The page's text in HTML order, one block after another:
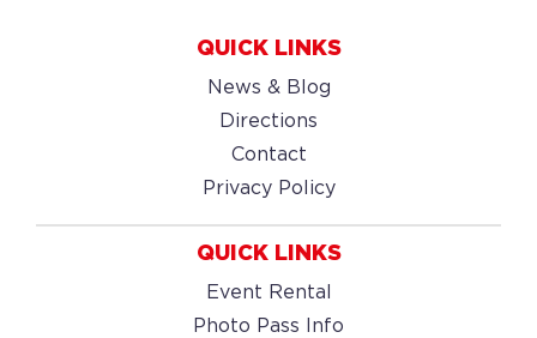
QUICK LINKS
News & Blog
Directions
Contact
Privacy Policy
QUICK LINKS
Event Rental
Photo Pass Info